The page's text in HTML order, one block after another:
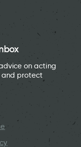
on acting
and protect